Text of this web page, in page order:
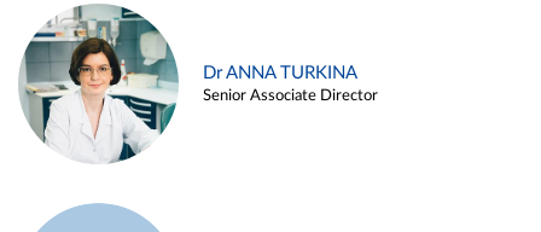
Dr ANNA TURKINA
Senior Associate Director